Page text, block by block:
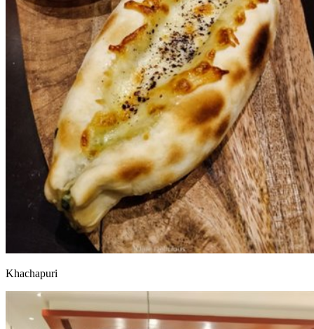
Khachapuri